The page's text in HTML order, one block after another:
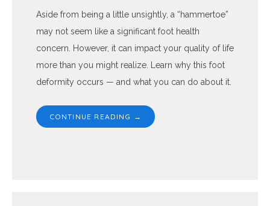
Aside from being a little unsightly, a “hammertoe”
may not seem like a significant foot health
concern. However, it can impact your quality of life
more than you might realize. Learn why this foot
deformity occurs — and what you can do about it.
CONTINUE READING →